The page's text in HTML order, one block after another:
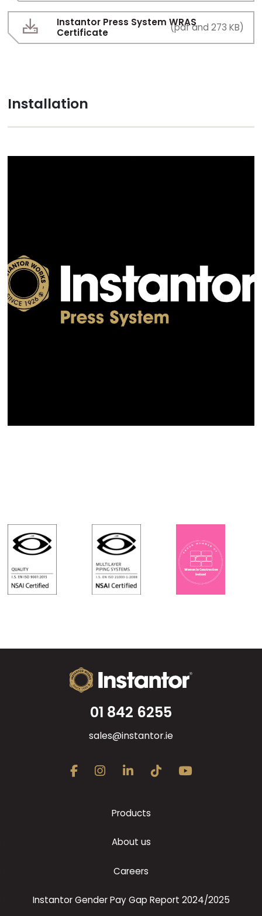
Instantor Press System WRAS
Certificate
(pdf and 273 KB)
Installation
01 842 6255
sales@instantor.ie
Products
About us
Careers
Instantor Gender Pay Gap Report 2024/2025